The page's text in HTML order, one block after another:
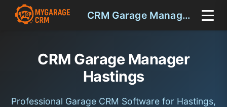
CRM Garage Manager Hastings
CRM Garage Manager
Hastings
Professional Garage CRM Software for Hastings,